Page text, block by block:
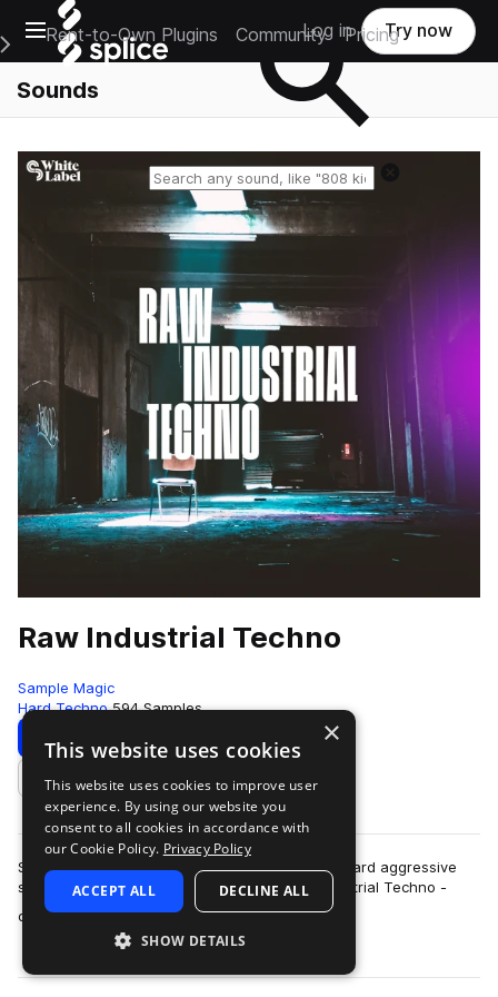
Open main navigation
Main Navigation Menu
Rent-to-Own Plugins Community Pricing
Log in Try now
Sounds
Raw Industrial Techno
Sample Magic
Hard Techno 594 Samples
Download Preview
Add to likes
SM White label goes full-throttle heavy beats, hard aggressive
synths and far-out FX explorations in Raw Industrial Techno -
over 700MB+ of other worl…
more
×
This website uses cookies
This website uses cookies to improve user
experience. By using our website you
consent to all cookies in accordance with
our Cookie Policy. Privacy Policy
ACCEPT ALL DECLINE ALL
SHOW DETAILS